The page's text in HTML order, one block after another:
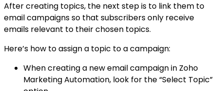
After creating topics, the next step is to link them to
email campaigns so that subscribers only receive
emails relevant to their chosen topics.
Here’s how to assign a topic to a campaign:
When creating a new email campaign in Zoho
Marketing Automation, look for the “Select Topic”